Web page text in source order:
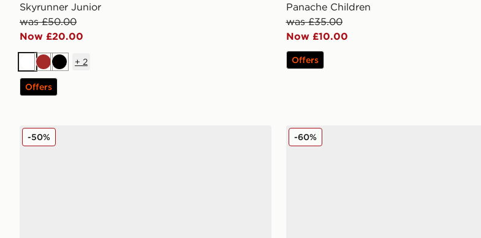
Skyrunner Junior
was £50.00
Now £20.00
WhiteBrownBlack
+ 2
Offers
Panache Children
was £35.00
Now £10.00
Offers
Fila Levonte Junior
-50% Fila Boltex Infant
-60%